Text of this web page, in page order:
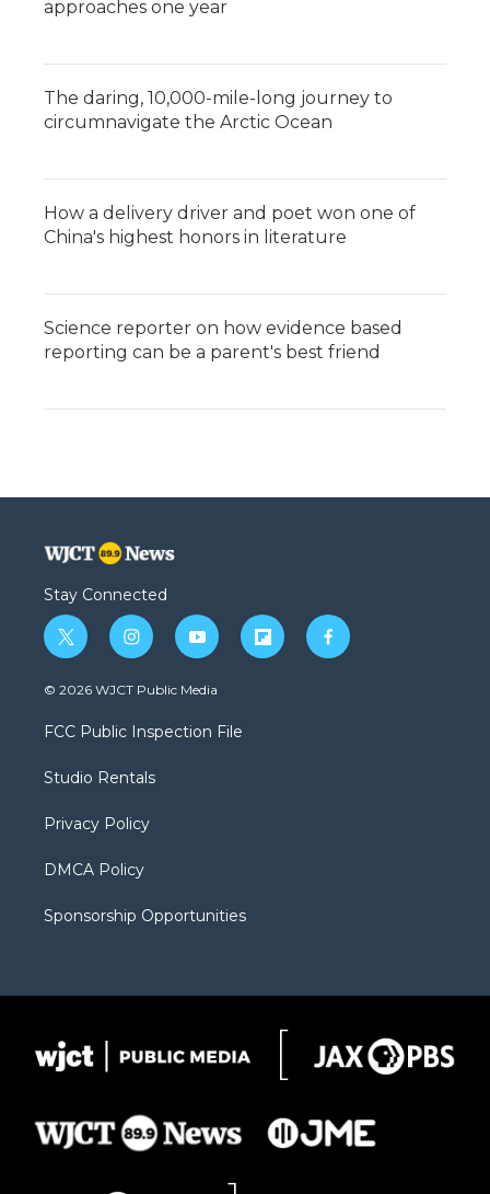
approaches one year
The daring, 10,000-mile-long journey to
circumnavigate the Arctic Ocean
How a delivery driver and poet won one of
China's highest honors in literature
Science reporter on how evidence based
reporting can be a parent's best friend
Stay Connected
t
w
i
t
e
i
n
s
a
g
a
y
o
u
b
f
l
f
a
© 2026 WJCT Public Media
FCC Public Inspection File
Studio Rentals
Privacy Policy
DMCA Policy
Sponsorship Opportunities